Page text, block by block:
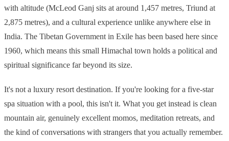
with altitude (McLeod Ganj sits at around 1,457 metres, Triund at
2,875 metres), and a cultural experience unlike anywhere else in
India. The Tibetan Government in Exile has been based here since
1960, which means this small Himachal town holds a political and
spiritual significance far beyond its size.
It's not a luxury resort destination. If you're looking for a five-star
spa situation with a pool, this isn't it. What you get instead is clean
mountain air, genuinely excellent momos, meditation retreats, and
the kind of conversations with strangers that you actually remember.